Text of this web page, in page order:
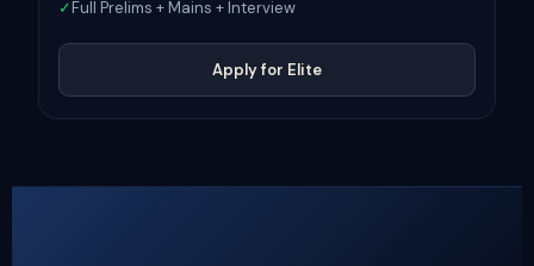
✓Full Prelims + Mains + Interview
Apply for Elite